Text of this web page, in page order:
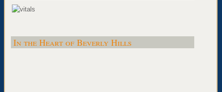
In the Heart of Beverly Hills